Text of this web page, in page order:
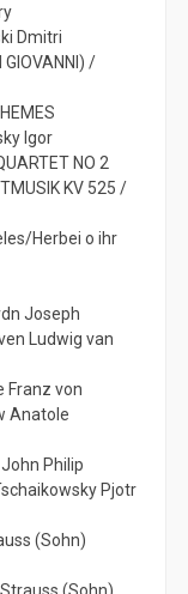
Dmitri
GIOVANNI) /
Igor
NO 2
KV 525 /
Herbei o ihr
Joseph
Ludwig van
Franz von
Anatole
Philip
Pjotr
(Sohn)
Strauss (Sohn)